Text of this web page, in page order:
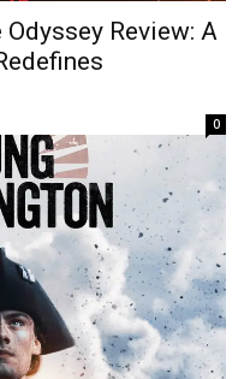
Odyssey Review: A
0